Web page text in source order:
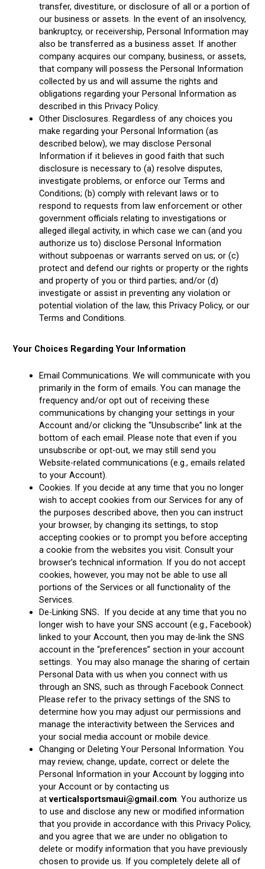
transfer, divestiture, or disclosure of all or a portion of
our business or assets. In the event of an insolvency,
bankruptcy, or receivership, Personal Information may
also be transferred as a business asset. If another
company acquires our company, business, or assets,
that company will possess the Personal Information
collected by us and will assume the rights and
obligations regarding your Personal Information as
described in this Privacy Policy.
Other Disclosures. Regardless of any choices you
make regarding your Personal Information (as
described below), we may disclose Personal
Information if it believes in good faith that such
disclosure is necessary to (a) resolve disputes,
investigate problems, or enforce our Terms and
Conditions; (b) comply with relevant laws or to
respond to requests from law enforcement or other
government officials relating to investigations or
alleged illegal activity, in which case we can (and you
authorize us to) disclose Personal Information
without subpoenas or warrants served on us; or (c)
protect and defend our rights or property or the rights
and property of you or third parties; and/or (d)
investigate or assist in preventing any violation or
potential violation of the law, this Privacy Policy, or our
Terms and Conditions.
Your Choices Regarding Your Information
Email Communications. We will communicate with you
primarily in the form of emails. You can manage the
frequency and/or opt out of receiving these
communications by changing your settings in your
Account and/or clicking the “Unsubscribe” link at the
bottom of each email. Please note that even if you
unsubscribe or opt-out, we may still send you
Website-related communications (e.g., emails related
to your Account).
Cookies. If you decide at any time that you no longer
wish to accept cookies from our Services for any of
the purposes described above, then you can instruct
your browser, by changing its settings, to stop
accepting cookies or to prompt you before accepting
a cookie from the websites you visit. Consult your
browser’s technical information. If you do not accept
cookies, however, you may not be able to use all
portions of the Services or all functionality of the
Services.
De-Linking SNS. If you decide at any time that you no
longer wish to have your SNS account (e.g., Facebook)
linked to your Account, then you may de-link the SNS
account in the “preferences” section in your account
settings. You may also manage the sharing of certain
Personal Data with us when you connect with us
through an SNS, such as through Facebook Connect.
Please refer to the privacy settings of the SNS to
determine how you may adjust our permissions and
manage the interactivity between the Services and
your social media account or mobile device.
Changing or Deleting Your Personal Information. You
may review, change, update, correct or delete the
Personal Information in your Account by logging into
your Account or by contacting us
at verticalsportsmaui@gmail.com. You authorize us
to use and disclose any new or modified information
that you provide in accordance with this Privacy Policy,
and you agree that we are under no obligation to
delete or modify information that you have previously
chosen to provide us. If you completely delete all of